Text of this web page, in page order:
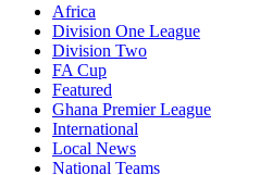
Africa
Division One League
Division Two
FA Cup
Featured
Ghana Premier League
International
Local News
National Teams